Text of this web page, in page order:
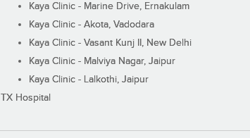
Kaya Clinic - Marine Drive, Ernakulam
Kaya Clinic - Akota, Vadodara
Kaya Clinic - Vasant Kunj II, New Delhi
Kaya Clinic - Malviya Nagar, Jaipur
Kaya Clinic - Lalkothi, Jaipur
TX Hospital